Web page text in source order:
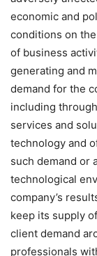
economic and
conditions on the
of business
generating and
demand for the
including
services and
technology and
such demand or
technological
company’s
keep its supply
client demand
professionals